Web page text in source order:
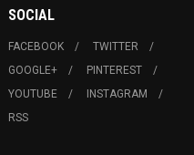
SOCIAL
FACEBOOK
TWITTER
GOOGLE+
PINTEREST
YOUTUBE
INSTAGRAM
RSS